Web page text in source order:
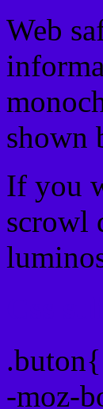
Web
shown
If you
scrowl
-moz-